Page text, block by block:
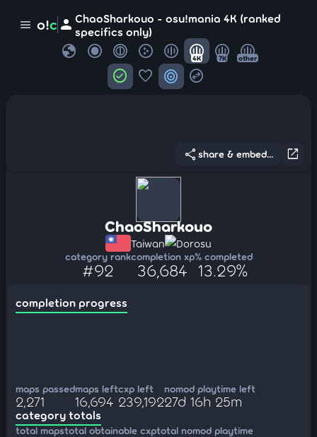
menu o!c person ChaoSharkouo - osu!mania 4K (ranked
specifics only)
globe 4K 7K other
check_circle favorite target swap_horizontal_circle
open_in_new
share share & embed...
ChaoSharkouo
Taiwan Dorosu
category rank
#92
completion xp
36,684
% completed
13.29%
completion progress
maps passed
2,271
maps left
16,694
cxp left
239,192
nomod playtime left
27d 16h 25m
category totals
total mapstotal obtainable cxptotal nomod playtime